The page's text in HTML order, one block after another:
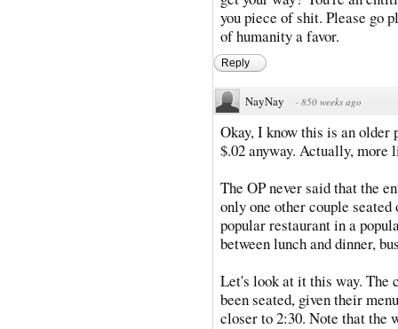
you piece of shit. Please go
of humanity a favor.
Reply
NayNay · 850 weeks ago
Okay, I know this is an older
$.02 anyway. Actually, more
The OP never said that the
only one other couple
popular restaurant in a
between lunch and dinner,
Let's look at it this way. The
been seated, given their
closer to 2:30. Note that the